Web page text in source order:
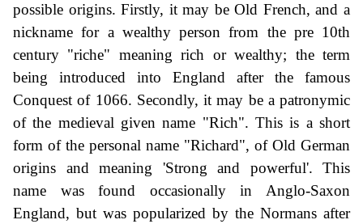
possible origins. Firstly, it may be Old French, and a
nickname for a wealthy person from the pre 10th
century "riche" meaning rich or wealthy; the term
being introduced into England after the famous
Conquest of 1066. Secondly, it may be a patronymic
of the medieval given name "Rich". This is a short
form of the personal name "Richard", of Old German
origins and meaning 'Strong and powerful'. This
name was found occasionally in Anglo-Saxon
England, but was popularized by the Normans after